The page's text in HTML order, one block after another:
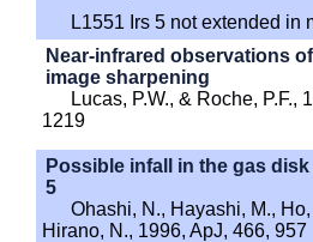
L1551 Irs 5 not extended in
Near-infrared observations
image sharpening
Lucas, P.W., & Roche, P.F.,
1219
Possible infall in the gas
5
Ohashi, N., Hayashi, M., Ho,
Hirano, N., 1996, ApJ, 466, 957